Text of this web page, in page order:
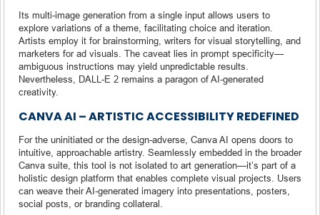
Its multi-image generation from a single input allows users to
explore variations of a theme, facilitating choice and iteration.
Artists employ it for brainstorming, writers for visual storytelling, and
marketers for ad visuals. The caveat lies in prompt specificity—
ambiguous instructions may yield unpredictable results.
Nevertheless, DALL-E 2 remains a paragon of AI-generated
creativity.
CANVA AI – ARTISTIC ACCESSIBILITY REDEFINED
For the uninitiated or the design-adverse, Canva AI opens doors to
intuitive, approachable artistry. Seamlessly embedded in the broader
Canva suite, this tool is not isolated to art generation—it’s part of a
holistic design platform that enables complete visual projects. Users
can weave their AI-generated imagery into presentations, posters,
social posts, or branding collateral.